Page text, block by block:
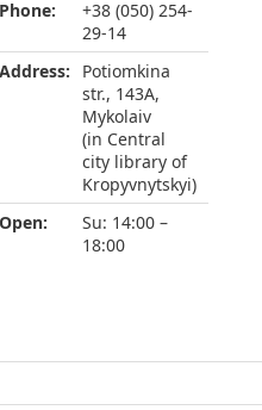
Phone:
+38 (050) 254-
29-14
Address:
Potiomkina
str., 143A,
Mykolaiv
(in Central
city library of
Kropyvnytskyi)
Open:
Su: 14:00 –
18:00